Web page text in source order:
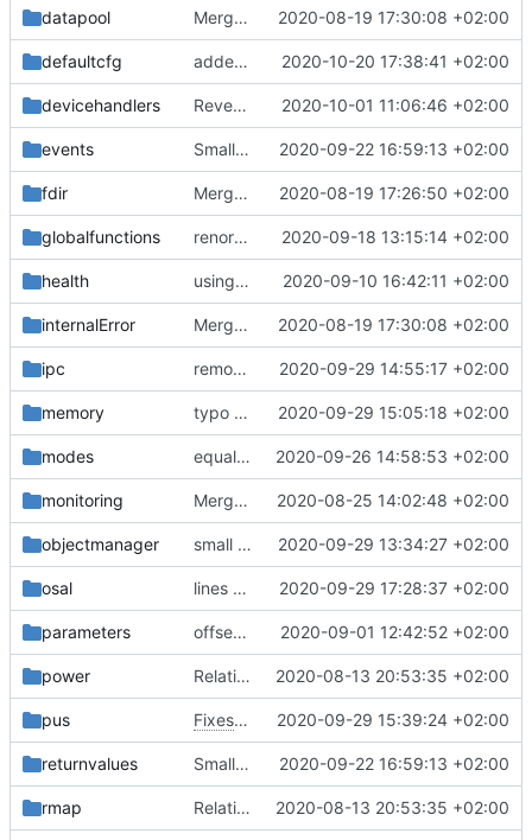
datapool Merge remote-tracking branch 'upstream/master' into mueller_MutexImprovements 2020-08-19 17:30:08 +02:00
defaultcfg added defaultcfg config folder 2020-10-20 17:38:41 +02:00
devicehandlers Revert "DH IF and DH message form improved" 2020-10-01 11:06:46 +02:00
events Small fix with new pus services 2020-09-22 16:59:13 +02:00
fdir Merge remote-tracking branch 'upstream/master' into mueller/devices/FDIR 2020-08-19 17:26:50 +02:00
globalfunctions renormalized files 2020-09-18 13:15:14 +02:00
health using MessageQueueIF::NO_QUEUE now 2020-09-10 16:42:11 +02:00
internalError Merge remote-tracking branch 'upstream/master' into mueller_MutexImprovements 2020-08-19 17:30:08 +02:00
ipc removed line break 2020-09-29 14:55:17 +02:00
memory typo fix 2020-09-29 15:05:18 +02:00
modes equalization complete 2020-09-26 14:58:53 +02:00
monitoring Merge remote-tracking branch 'upstream/master' into mueller_MessageNamespaceRenamed 2020-08-25 14:02:48 +02:00
objectmanager small bugfix 2020-09-29 13:34:27 +02:00
osal lines removed 2020-09-29 17:28:37 +02:00
parameters offset is size_t now 2020-09-01 12:42:52 +02:00
power Relative Paths 2020-08-13 20:53:35 +02:00
pus Fixes#86 2020-09-29 15:39:24 +02:00
returnvalues Small fix with new pus services 2020-09-22 16:59:13 +02:00
rmap Relative Paths 2020-08-13 20:53:35 +02:00